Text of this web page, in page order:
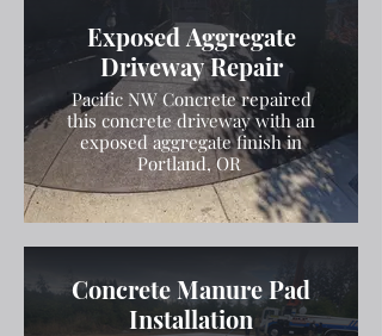
Exposed Aggregate
Driveway Repair
Pacific NW Concrete repaired
this concrete driveway with an
exposed aggregate finish in
Portland, OR
Concrete Manure Pad
Installation